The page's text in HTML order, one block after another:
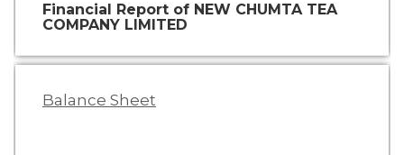
Financial Report of NEW CHUMTA TEA
COMPANY LIMITED
Balance Sheet